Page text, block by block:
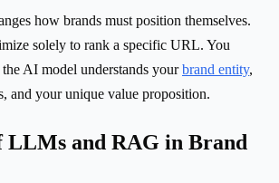
how brands must position themselves.
solely to rank a specific URL. You
AI model understands yourbrand entity,
and your unique value proposition.
LLMs and RAG in Brand